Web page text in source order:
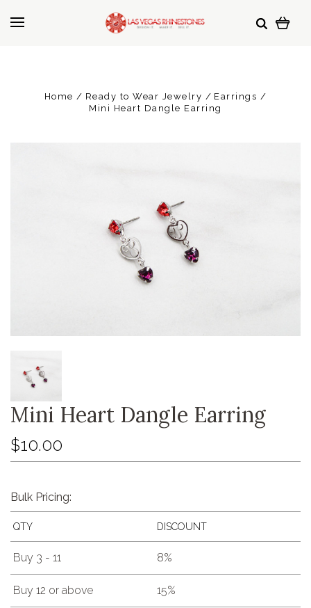
Home Ready to Wear Jewelry
Earrings
Mini Heart Dangle Earring
Mini Heart Dangle Earring
$10.00
Bulk Pricing:
QTY DISCOUNT
Buy 3 - 11 8%
Buy 12 or above 15%